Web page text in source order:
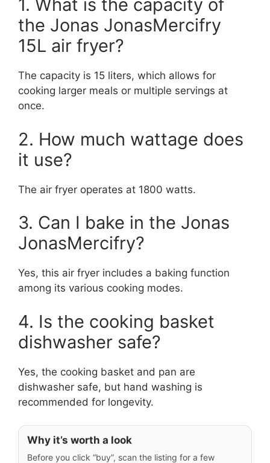
1. What is the capacity of
the Jonas JonasMercifry
15L air fryer?
The capacity is 15 liters, which allows for
cooking larger meals or multiple servings at
once.
2. How much wattage does
it use?
The air fryer operates at 1800 watts.
3. Can I bake in the Jonas
JonasMercifry?
Yes, this air fryer includes a baking function
among its various cooking modes.
4. Is the cooking basket
dishwasher safe?
Yes, the cooking basket and pan are
dishwasher safe, but hand washing is
recommended for longevity.
Why it’s worth a look
Before you click “buy”, scan the listing for a few